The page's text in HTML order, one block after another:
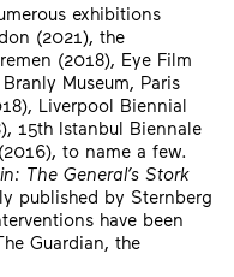
exhibitions
(2021), the
(2018), Eye Film
Museum, Paris
Liverpool Biennial
15th Istanbul Biennale
to name a few.
The General’s Stork
published by Sternberg
have been
Guardian, the